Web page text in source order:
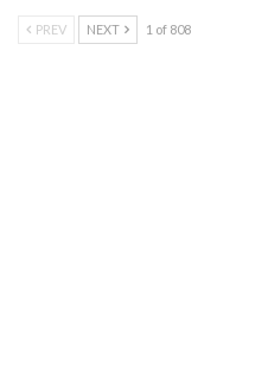
PREV NEXT 1 of 808